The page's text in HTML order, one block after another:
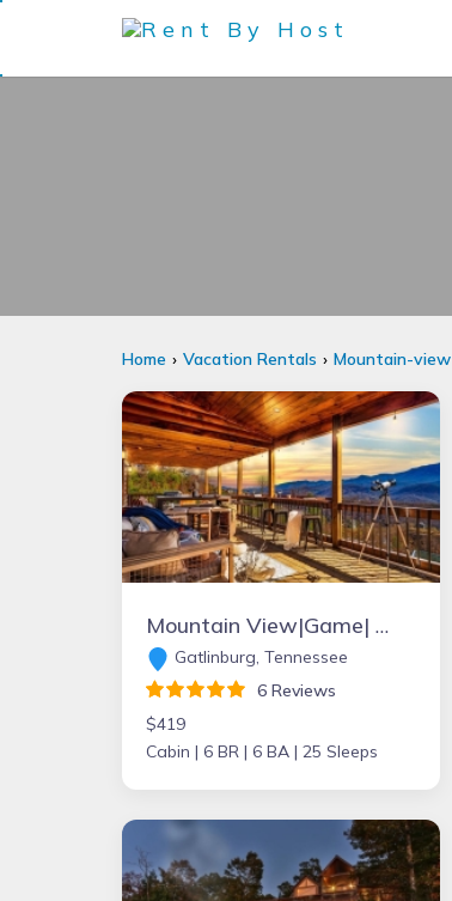
Home Vacation Rentals Mountain-view
Mountain View|Game| Hot Tub | Grill |Firepit|Sauna
Gatlinburg, Tennessee
6 Reviews
$419
Cabin | 6 BR | 6 BA | 25 Sleeps